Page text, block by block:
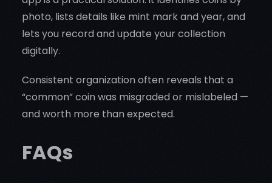
photo, lists details like mint mark and year, and
lets you record and update your collection
digitally.
Consistent organization often reveals that a
“common” coin was misgraded or mislabeled —
and worth more than expected.
FAQs